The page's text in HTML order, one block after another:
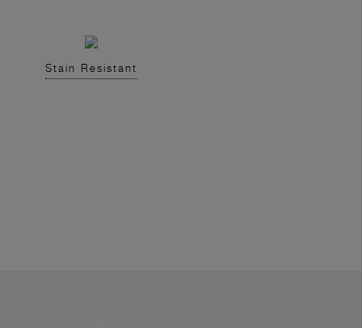
Stain Resistant